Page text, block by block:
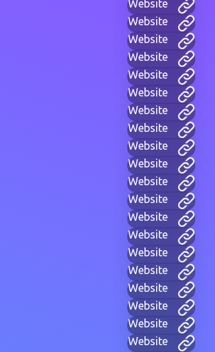
Website
Website
Website
Website
Website
Website
Website
Website
Website
Website
Website
Website
Website
Website
Website
Website
Website
Website
Website
Website